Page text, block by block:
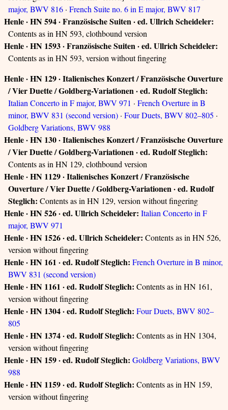
major, BWV 816 · French Suite no. 6 in E major, BWV 817
Henle · HN 594 · Französische Suiten · ed. Ullrich Scheideler:
Contents as in HN 593, clothbound version
Henle · HN 1593 · Französische Suiten · ed. Ullrich Scheideler:
Contents as in HN 593, version without fingering
Henle · HN 129 · Italienisches Konzert / Französische Ouverture
/ Vier Duette / Goldberg-Variationen · ed. Rudolf Steglich:
Italian Concerto in F major, BWV 971 · French Overture in B
minor, BWV 831 (second version) · Four Duets, BWV 802–805 ·
Goldberg Variations, BWV 988
Henle · HN 130 · Italienisches Konzert / Französische Ouverture
/ Vier Duette / Goldberg-Variationen · ed. Rudolf Steglich:
Contents as in HN 129, clothbound version
Henle · HN 1129 · Italienisches Konzert / Französische
Ouverture / Vier Duette / Goldberg-Variationen · ed. Rudolf
Steglich: Contents as in HN 129, version without fingering
Henle · HN 526 · ed. Ullrich Scheideler: Italian Concerto in F
major, BWV 971
Henle · HN 1526 · ed. Ullrich Scheideler: Contents as in HN 526,
version without fingering
Henle · HN 161 · ed. Rudolf Steglich: French Overture in B minor,
BWV 831 (second version)
Henle · HN 1161 · ed. Rudolf Steglich: Contents as in HN 161,
version without fingering
Henle · HN 1304 · ed. Rudolf Steglich: Four Duets, BWV 802–
805
Henle · HN 1374 · ed. Rudolf Steglich: Contents as in HN 1304,
version without fingering
Henle · HN 159 · ed. Rudolf Steglich: Goldberg Variations, BWV
988
Henle · HN 1159 · ed. Rudolf Steglich: Contents as in HN 159,
version without fingering